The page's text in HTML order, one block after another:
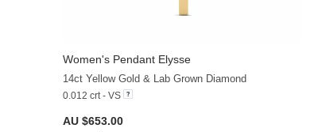
Women's Pendant Elysse
14ct Yellow Gold & Lab Grown Diamond
0.012 crt - VS
AU $653.00